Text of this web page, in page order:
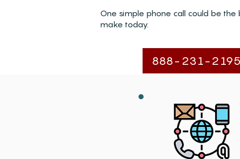
One simple phone call could be the
make today.
888-231-2195